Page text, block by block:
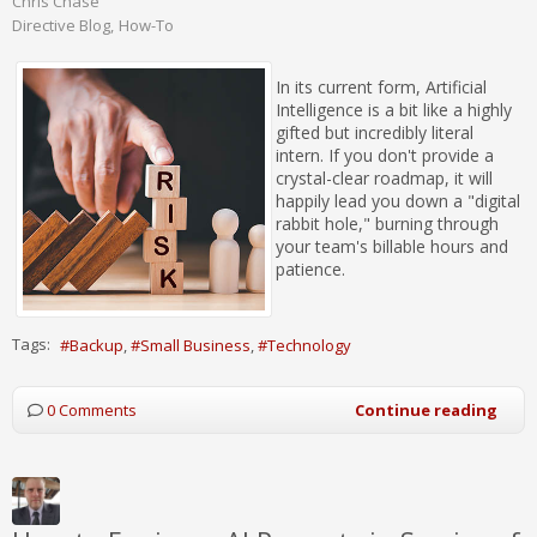
Directive Blog How-To
In its current form, Artificial
Intelligence is a bit like a highly
gifted but incredibly literal
intern. If you don't provide a
crystal-clear roadmap, it will
happily lead you down a "digital
rabbit hole," burning through
your team's billable hours and
patience.
Tags: Backup Small Business Technology
0 Comments Continue reading